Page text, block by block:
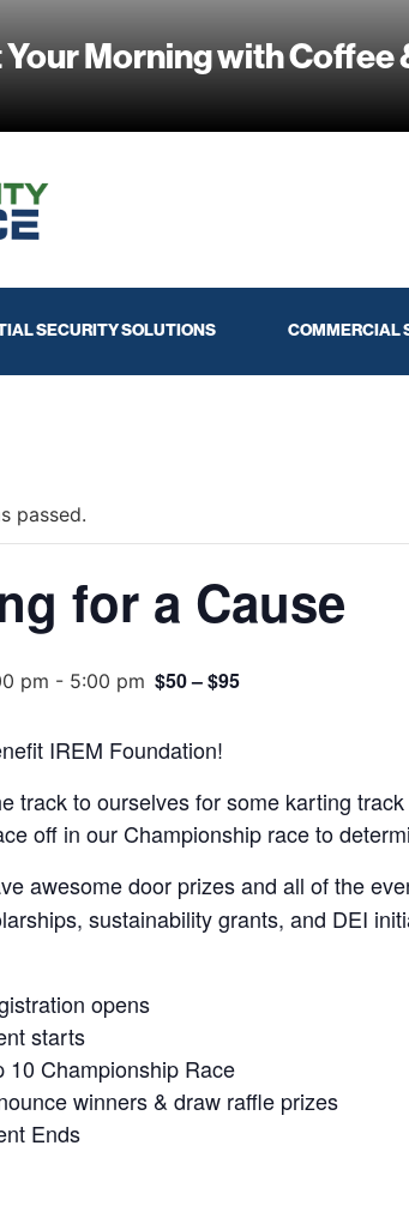
Morning with
SECURITY SOLUTIONS COMMERCIAL
passed.
for a Cause
pm - 5:00 pm $50 – $95
IREM Foundation!
track to ourselves for some karting
off in our Championship race to
awesome door prizes and all of the
sustainability grants, and DEI
opens
starts
10 Championship Race
winners & draw raffle prizes
Ends